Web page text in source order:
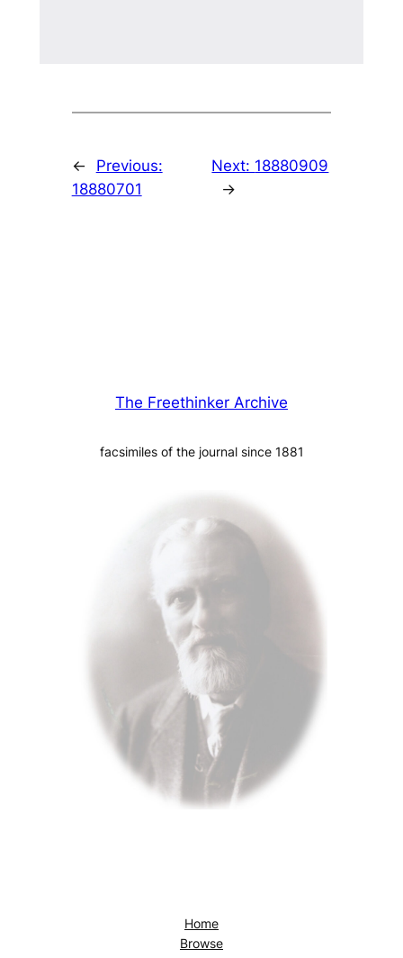
←
Previous:
18880701
Next: 18880909
→
The Freethinker Archive
facsimiles of the journal since 1881
Home
Browse